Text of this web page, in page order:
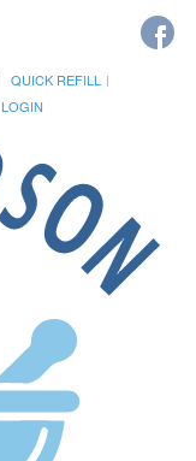
QUICK REFILL
LOGIN